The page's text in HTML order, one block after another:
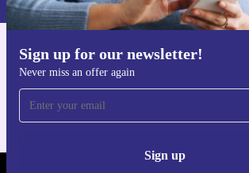
Sign up for our newsletter!
Never miss an offer again
Sign up
Get the refurbed app